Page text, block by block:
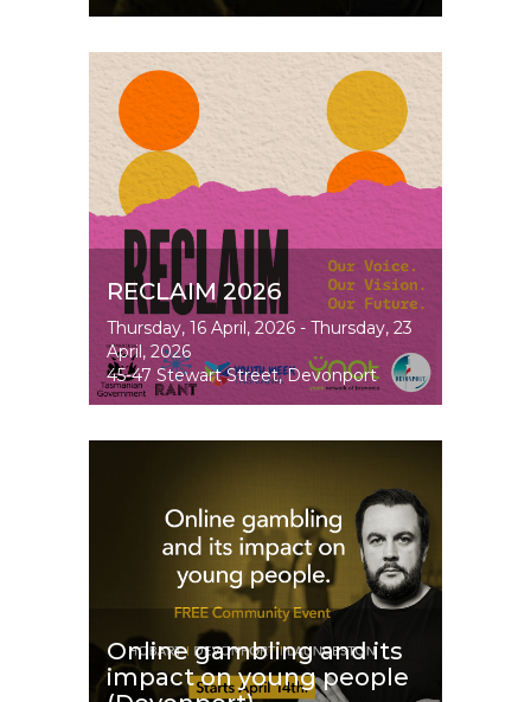
RECLAIM 2026
Event
Dates
Thursday, 16 April, 2026 - Thursday, 23
April, 2026
45-47 Stewart Street, Devonport
Online gambling and its
impact on young people